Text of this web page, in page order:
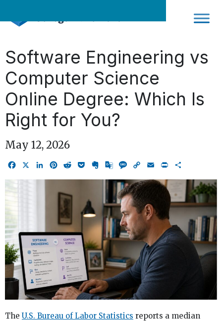
Software Engineering vs
Computer Science
Online Degree: Which Is
Right for You?
May 12, 2026
FacebookLinkedIn
Pinterest
RedditPocketEvernote
Google
Translate
Message
Copy
Link
EmailPrint
The U.S. Bureau of Labor Statistics reports a median